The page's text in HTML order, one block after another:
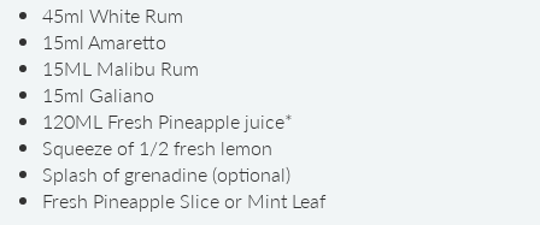
45ml White Rum
15ml Amaretto
15ML Malibu Rum
15ml Galiano
120ML Fresh Pineapple juice*
Squeeze of 1/2 fresh lemon
Splash of grenadine (optional)
Fresh Pineapple Slice or Mint Leaf